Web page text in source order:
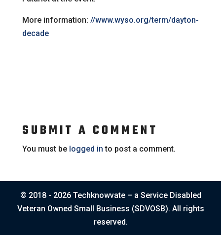
More information: //www.wyso.org/term/dayton-
decade
SUBMIT A COMMENT
You must be logged in to post a comment.
© 2018 - 2026 Techknowvate – a Service Disabled
Veteran Owned Small Business (SDVOSB). All rights
reserved.